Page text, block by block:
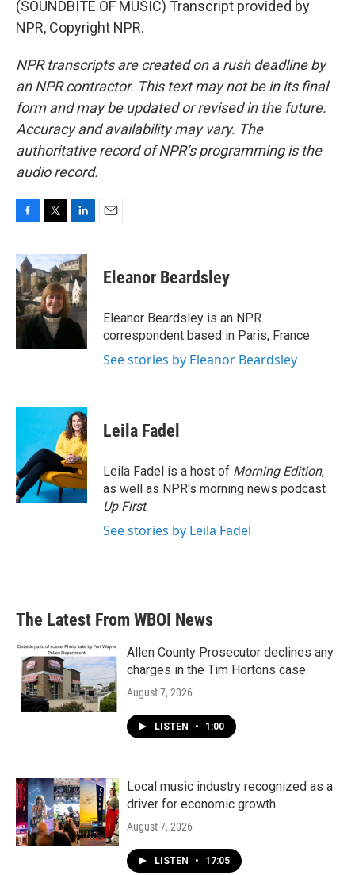
(SOUNDBITE OF MUSIC) Transcript provided by
NPR, Copyright NPR.
NPR transcripts are created on a rush deadline by
an NPR contractor. This text may not be in its final
form and may be updated or revised in the future.
Accuracy and availability may vary. The
authoritative record of NPR’s programming is the
audio record.
c
e
b
o
o
k
i
t
t
e
r
n
k
e
d
I
n
Eleanor Beardsley
Eleanor Beardsley is an NPR
correspondent based in Paris, France.
See stories by Eleanor Beardsley
Leila Fadel
Leila Fadel is a host of Morning Edition,
as well as NPR's morning news podcast
Up First.
See stories by Leila Fadel
The Latest From WBOI News
Allen County Prosecutor declines any
charges in the Tim Hortons case
August 7, 2026
LISTEN • 1:00
Local music industry recognized as a
driver for economic growth
August 7, 2026
LISTEN • 17:05